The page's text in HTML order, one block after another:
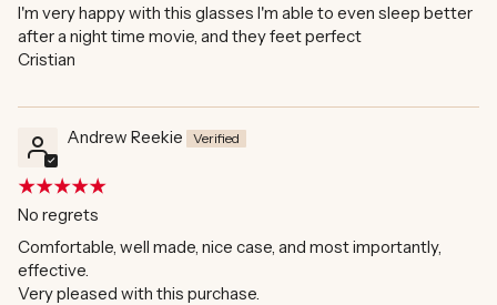
I'm very happy with this glasses I'm able to even sleep better
after a night time movie, and they feet perfect
Cristian
Andrew Reekie
No regrets
Comfortable, well made, nice case, and most importantly,
effective.
Very pleased with this purchase.